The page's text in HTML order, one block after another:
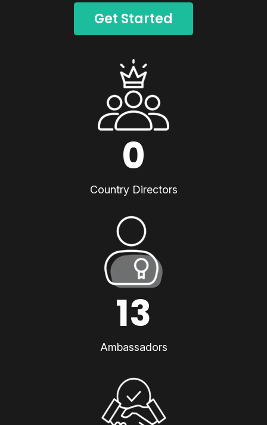
Get Started
0
Country Directors
13
Ambassadors